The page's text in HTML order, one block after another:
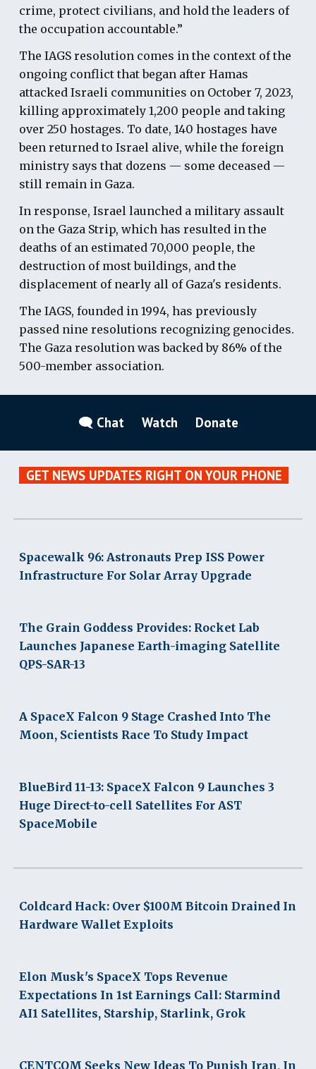
crime, protect civilians, and hold the leaders of
the occupation accountable.”
The IAGS resolution comes in the context of the
ongoing conflict that began after Hamas
attacked Israeli communities on October 7, 2023,
killing approximately 1,200 people and taking
over 250 hostages. To date, 140 hostages have
been returned to Israel alive, while the foreign
ministry says that dozens — some deceased —
still remain in Gaza.
In response, Israel launched a military assault
on the Gaza Strip, which has resulted in the
deaths of an estimated 70,000 people, the
destruction of most buildings, and the
displacement of nearly all of Gaza's residents.
The IAGS, founded in 1994, has previously
passed nine resolutions recognizing genocides.
The Gaza resolution was backed by 86% of the
500-member association.
🗨 Chat Watch Donate
GET NEWS UPDATES RIGHT ON YOUR PHONE
Spacewalk 96: Astronauts Prep ISS Power
Infrastructure For Solar Array Upgrade
The Grain Goddess Provides: Rocket Lab
Launches Japanese Earth-imaging Satellite
QPS-SAR-13
A SpaceX Falcon 9 Stage Crashed Into The
Moon, Scientists Race To Study Impact
BlueBird 11-13: SpaceX Falcon 9 Launches 3
Huge Direct-to-cell Satellites For AST
SpaceMobile
Coldcard Hack: Over $100M Bitcoin Drained In
Hardware Wallet Exploits
Elon Musk's SpaceX Tops Revenue
Expectations In 1st Earnings Call: Starmind
AI1 Satellites, Starship, Starlink, Grok
CENTCOM Seeks New Ideas To Punish Iran, In